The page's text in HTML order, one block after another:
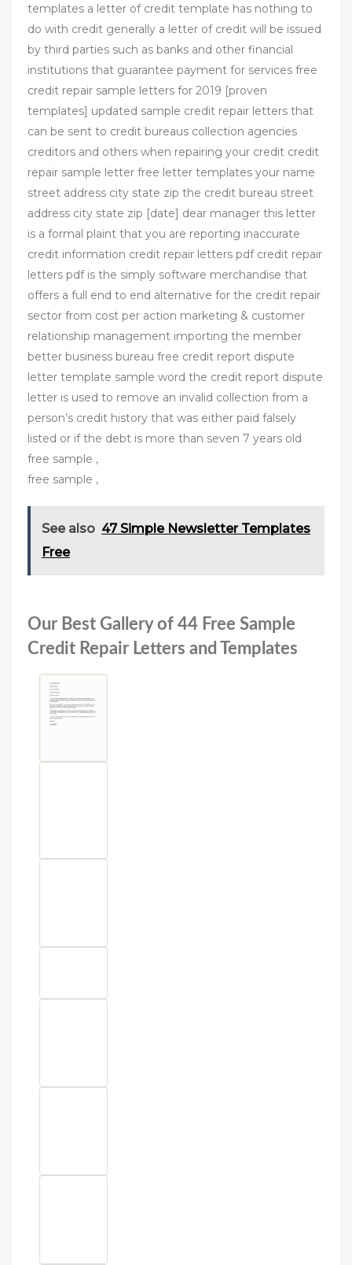
templates a letter of credit template has nothing to
do with credit generally a letter of credit will be issued
by third parties such as banks and other financial
institutions that guarantee payment for services free
credit repair sample letters for 2019 [proven
templates] updated sample credit repair letters that
can be sent to credit bureaus collection agencies
creditors and others when repairing your credit credit
repair sample letter free letter templates your name
street address city state zip the credit bureau street
address city state zip [date] dear manager this letter
is a formal plaint that you are reporting inaccurate
credit information credit repair letters pdf credit repair
letters pdf is the simply software merchandise that
offers a full end to end alternative for the credit repair
sector from cost per action marketing & customer
relationship management importing the member
better business bureau free credit report dispute
letter template sample word the credit report dispute
letter is used to remove an invalid collection from a
person’s credit history that was either paid falsely
listed or if the debt is more than seven 7 years old
free sample ,
free sample ,
See also 47 Simple Newsletter Templates
Free
Our Best Gallery of 44 Free Sample
Credit Repair Letters and Templates